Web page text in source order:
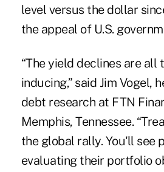
level versus the dollar
the appeal of U.S.
“The yield declines are all
inducing,” said Jim Vogel,
debt research at FTN
Memphis, Tennessee.
the global rally. You'll see
evaluating their portfolio